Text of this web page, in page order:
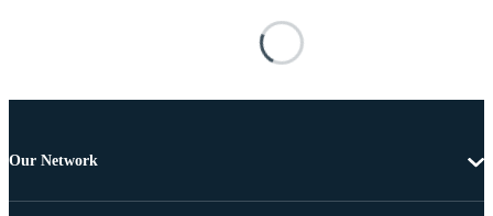
Our Network